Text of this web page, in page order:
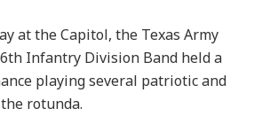
at the Capitol, the Texas Army
Infantry Division Band held a
playing several patriotic and
rotunda.